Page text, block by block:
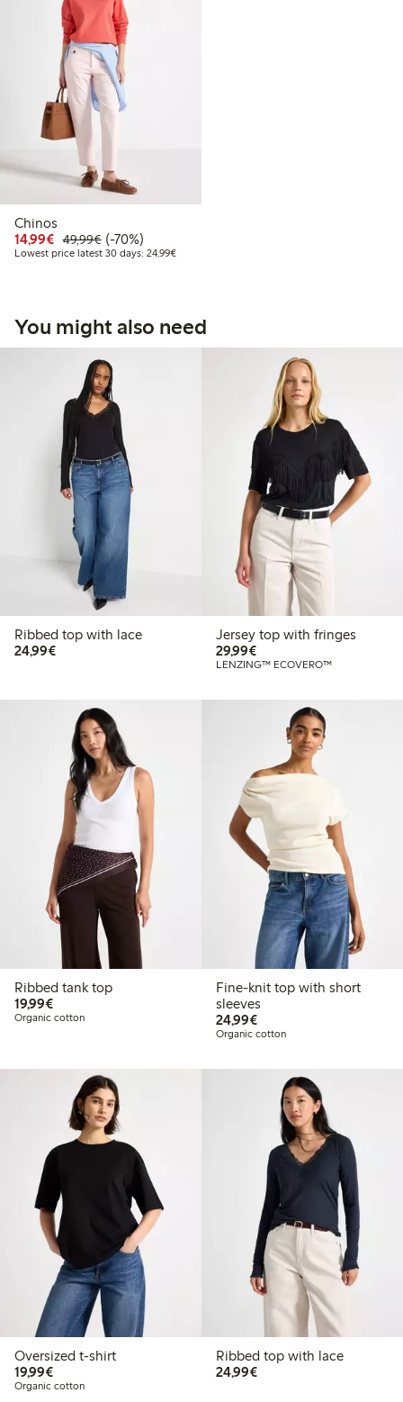
Chinos
14,99€ Discounted price: €14.99
49,99€Regular price: €49.99
70% percent off
(-70%)
Lowest price latest 30 days: 24,99€Lowest price latest 30 days: €24.99
You might also need
Ribbed top with lace
24,99€€24.99
Jersey top with fringes
29,99€€29.99
LENZING™ ECOVERO™
Ribbed tank top
19,99€€19.99
Organic cotton
Fine-knit top with short
sleeves
24,99€€24.99
Organic cotton
Oversized t-shirt
19,99€€19.99
Organic cotton
Ribbed top with lace
24,99€€24.99